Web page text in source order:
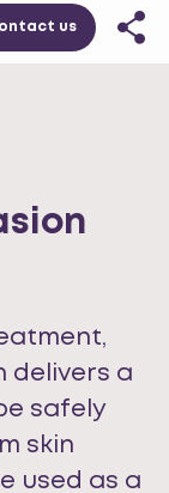
us
delivers a
safely
skin
used as a